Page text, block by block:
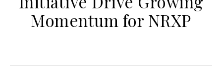
Momentum for NRXP